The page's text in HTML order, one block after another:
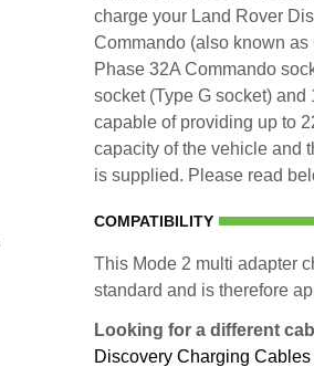
charge your Land Rover
Commando (also known
Phase 32A Commando
socket (Type G socket)
capable of providing up to
capacity of the vehicle and
is supplied. Please read
COMPATIBILITY
This Mode 2 multi adapter
standard and is therefore
Looking for a different
Discovery Charging Cables